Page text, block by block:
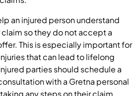
an injured person understand
so they do not accept a
This is especially important for
that can lead to lifelong
parties should schedule a
with a Gretna personal
any steps on their claim.